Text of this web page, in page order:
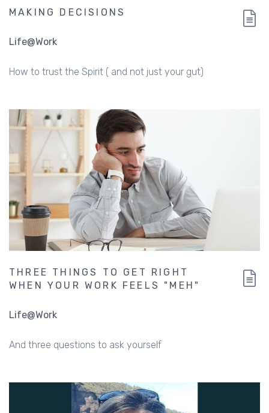
MAKING DECISIONS
Life@Work
How to trust the Spirit ( and not just your gut)
THREE THINGS TO GET RIGHT
WHEN YOUR WORK FEELS "MEH"
Life@Work
And three questions to ask yourself